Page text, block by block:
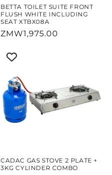
BETTA TOILET SUITE FRONT
FLUSH WHITE INCLUDING
SEAT XTBX08A
Regular
ZMW1,975.00
CADAC GAS STOVE 2 PLATE +
3KG CYLINDER COMBO